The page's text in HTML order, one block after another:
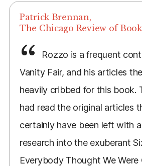
Patrick Brennan,
The Chicago Review of
Rozzo is a frequent
Vanity Fair, and his articles
heavily cribbed for this book.
had read the original articles
certainly have been left with
research into the exuberant
Everybody Thought We Were